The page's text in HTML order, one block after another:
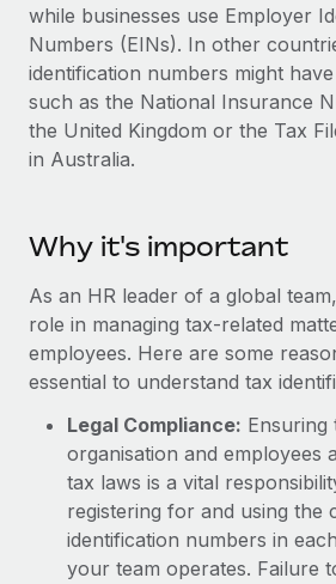
Background checks
Simplify your candidate screening
Compliance watchtower
Stay ahead of compliance risks
Entity setup
Establish compliant entities fast
Mobility & Relocation
Relocate employees with ease
Benefits
Manage employee benefits with
CASE STUDIES
Remote Embedded x
global hiring, with no platform
Impact BambooHR customers can now
Learn More
eCommerce SMB saves
centralising Payroll with
At a glance In the dynamic and
eCommerce, optimising payroll is
Learn More
Get support
See all resources
BLOG
EOR & PEO
Contractor Management
Compliance
Taxes
Work visas & permits
Changelog
Explore the blog
while businesses use Employer
Numbers (EINs). In other
identification numbers might
such as the National Insurance
the United Kingdom or the Tax
in Australia.
Why it's important
As an HR leader of a global
role in managing tax-related
employees. Here are some
essential to understand tax
Legal Compliance:
organisation and employees
tax laws is a vital
registering for and using the
identification numbers in
your team operates. Failure